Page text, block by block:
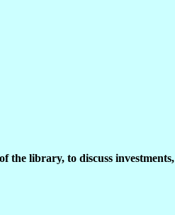
the library, to discuss investments,